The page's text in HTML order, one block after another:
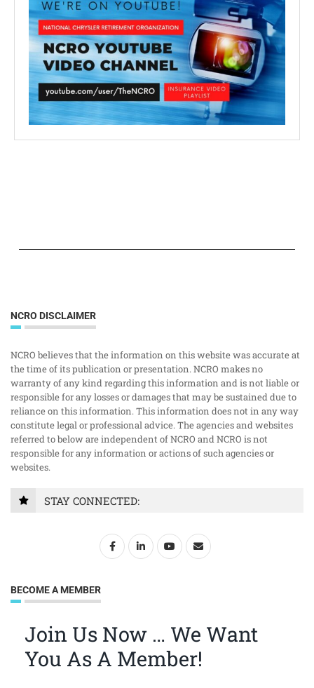
NCRO DISCLAIMER
NCRO believes that the information on this website was accurate at
the time of its publication or presentation. NCRO makes no
warranty of any kind regarding this information and is not liable or
responsible for any losses or damages that may be sustained due to
reliance on this information. This information does not in any way
constitute legal or professional advice. The agencies and websites
referred to below are independent of NCRO and NCRO is not
responsible for any information or actions of such agencies or
websites.
STAY CONNECTED:
BECOME A MEMBER
Join Us Now … We Want
You As A Member!